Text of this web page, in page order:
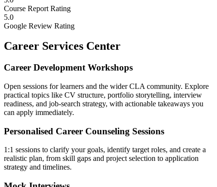
Course Report Rating
5.0
Google Review Rating
Career Services Center
Career Development Workshops
Open sessions for learners and the wider CLA community. Explore
practical topics like CV structure, portfolio storytelling, interview
readiness, and job-search strategy, with actionable takeaways you
can apply immediately.
Personalised Career Counseling Sessions
1:1 sessions to clarify your goals, identify target roles, and create a
realistic plan, from skill gaps and project selection to application
strategy and timelines.